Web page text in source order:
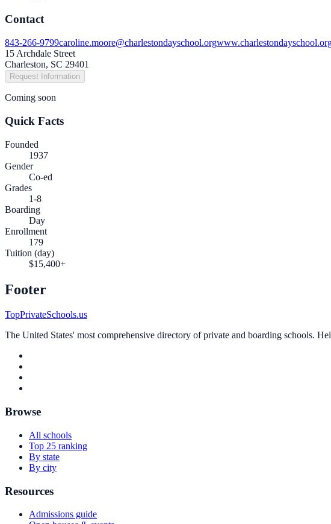
Contact
843-266-9799caroline.moore@charlestondayschool.org
15 Archdale Street
Charleston, SC 29401
Request Information
Coming soon
Quick Facts
Founded
1937
Gender
Co-ed
Grades
1-8
Boarding
Day
Enrollment
179
Tuition (day)
$15,400+
Footer
TopPrivateSchools.us
The United States' most comprehensive directory of private and boarding schools.
Browse
All schools
Top 25 ranking
By state
By city
Resources
Admissions guide